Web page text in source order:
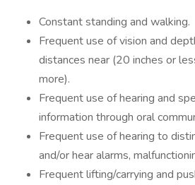
Constant standing and walking.
Frequent use of vision and
distances near (20 inches or
more).
Frequent use of hearing and
information through oral
Frequent use of hearing to
and/or hear alarms,
Frequent lifting/carrying and